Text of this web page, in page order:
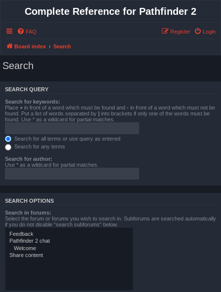
Complete Reference for Pathfinder 2
FAQ Login
Register
Board index Search
Search
SEARCH QUERY
Search for keywords:
Place + in front of a word which must be found and - in front of a word which must not be
found. Put a list of words separated by | into brackets if only one of the words must be
found. Use * as a wildcard for partial matches.
Search for all terms or use query as entered
Search for any terms
Search for author:
Use * as a wildcard for partial matches.
SEARCH OPTIONS
Search in forums:
Select the forum or forums you wish to search in. Subforums are searched automatically
if you do not disable “search subforums“ below.